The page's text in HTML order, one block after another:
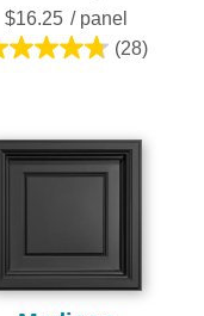
$16.25 / panel
(28)
4.8
5
stars.